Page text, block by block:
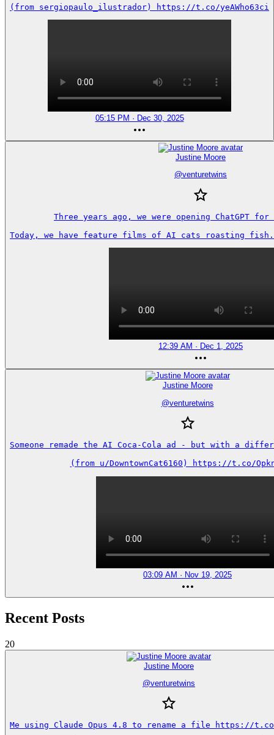
(from sergiopaulo_ilustrador) https://t.co/yeAWho63ci
05:15 PM · Dec 30, 2025
Justine Moore
@venturetwins
Three years ago, we were opening ChatGPT
Today, we have feature films of AI cats roasting fish.
12:39 AM · Dec 1, 2025
Justine Moore
@venturetwins
Someone remade the AI Coca-Cola ad - but with a
(from u/DowntownCat6160) https://t.co/
03:09 AM · Nov 19, 2025
Recent Posts
20
Justine Moore
@venturetwins
Me using Claude Opus 4.8 to rename a file https://t.co/